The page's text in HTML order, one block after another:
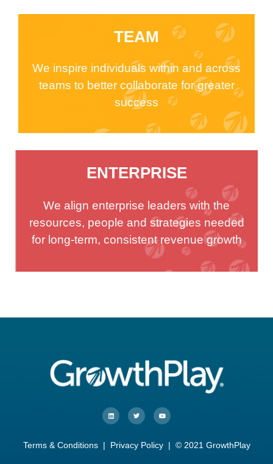
TEAM
We inspire individuals within and across
teams to better collaborate for greater
success
ENTERPRISE
We align enterprise leaders with the
resources, people and strategies needed
for long-term, consistent revenue growth
Terms & Conditions| Privacy Policy| © 2021 GrowthPlay